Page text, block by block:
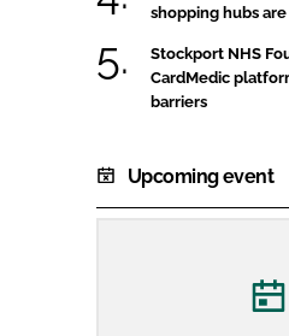
shopping hubs
Stockport NHS
CardMedic
barriers
Upcoming event